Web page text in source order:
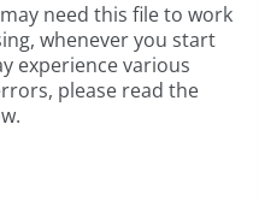
need this file to work
whenever you start
experience various
please read the